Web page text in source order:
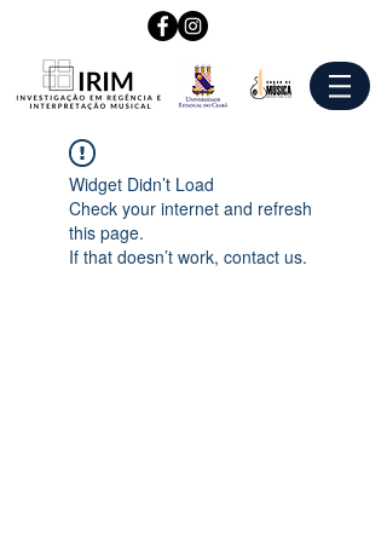
Widget Didn’t Load
Check your internet and refresh
this page.
If that doesn’t work, contact us.